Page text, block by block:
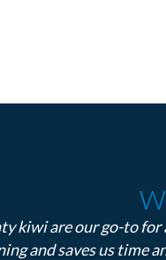
kiwi are our go-to
and saves us time